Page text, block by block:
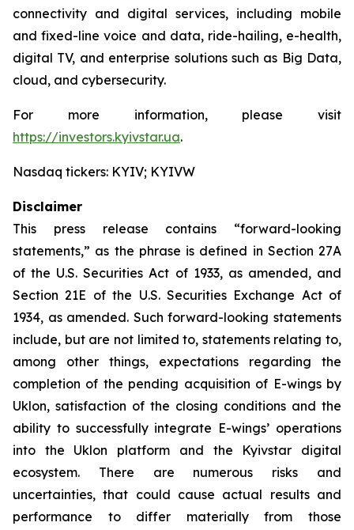
connectivity and digital services, including mobile
and fixed-line voice and data, ride-hailing, e-health,
digital TV, and enterprise solutions such as Big Data,
cloud, and cybersecurity.
For more information, please visit
https://investors.kyivstar.ua.
Nasdaq tickers: KYIV; KYIVW
Disclaimer
This press release contains “forward-looking
statements,” as the phrase is defined in Section 27A
of the U.S. Securities Act of 1933, as amended, and
Section 21E of the U.S. Securities Exchange Act of
1934, as amended. Such forward-looking statements
include, but are not limited to, statements relating to,
among other things, expectations regarding the
completion of the pending acquisition of E-wings by
Uklon, satisfaction of the closing conditions and the
ability to successfully integrate E-wings’ operations
into the Uklon platform and the Kyivstar digital
ecosystem. There are numerous risks and
uncertainties, that could cause actual results and
performance to differ materially from those